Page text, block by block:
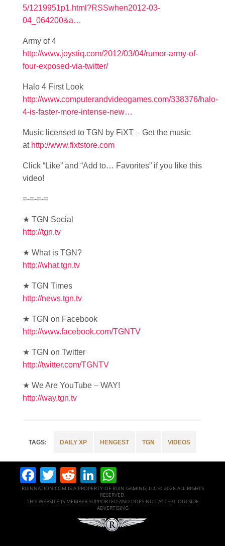
5/1219951p1.html?RSSwhen2012-03-
04_064200&a…
Army of 4
http://www.joystiq.com/2012/03/04/rumor-army-of-
four-exposed-via-twitter/
Halo 4 First Look
http://www.computerandvideogames.com/338376/halo-
4-is-faster-more-intense-new…
Music licensed to TGN by FiXT – Get the music
at http://www.fixtstore.com
Click “Like” and “Add to… Favorites” if you like this
video!
=-=-=-=
★ TGN Social
http://tgn.tv
★ What is TGN?
http://what.tgn.tv
★ TGN Times
http://news.tgn.tv
★ TGN on Facebook
http://www.facebook.com/TGNTV
★ TGN on Twitter
http://twitter.com/TGNTV
★ We Are YouTube – WAY!
http://way.tgn.tv
DAILY XP HENGEST TGN VIDEOS
Facebook
Twitter
RedditLinkedIn
RUINNATION.COM IS A PROPERTY OF RUIN GAMING, LLC © 2026 ALL RIGHTS
RESERVED.
THIS WEBSITE IS MEMBER SUPPORTED AND DOES NOT ACCEPT OUTSIDE
ADVERTISING